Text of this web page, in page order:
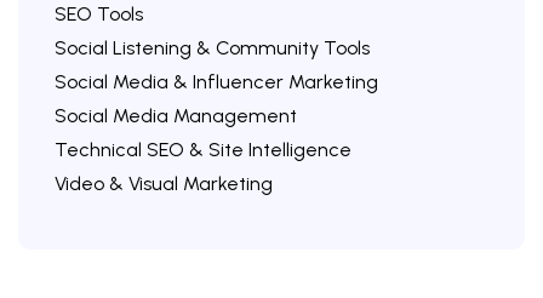
SEO Tools
Social Listening & Community Tools
Social Media & Influencer Marketing
Social Media Management
Technical SEO & Site Intelligence
Video & Visual Marketing